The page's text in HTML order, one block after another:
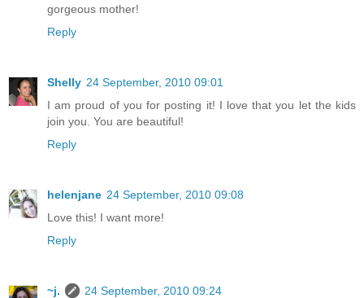
gorgeous mother!
Reply
Shelly 24 September, 2010 09:01
I am proud of you for posting it! I love that you let the kids
join you. You are beautiful!
Reply
helenjane 24 September, 2010 09:08
Love this! I want more!
Reply
~j.
24 September, 2010 09:24